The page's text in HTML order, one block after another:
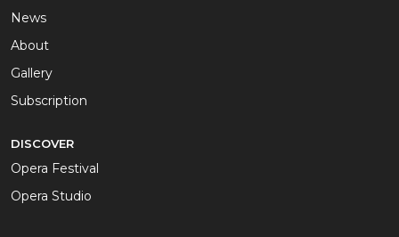
News
About
Gallery
Subscription
DISCOVER
Opera Festival
Opera Studio